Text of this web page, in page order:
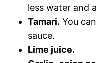
less water and
Tamari. You
sauce.
Lime juice.